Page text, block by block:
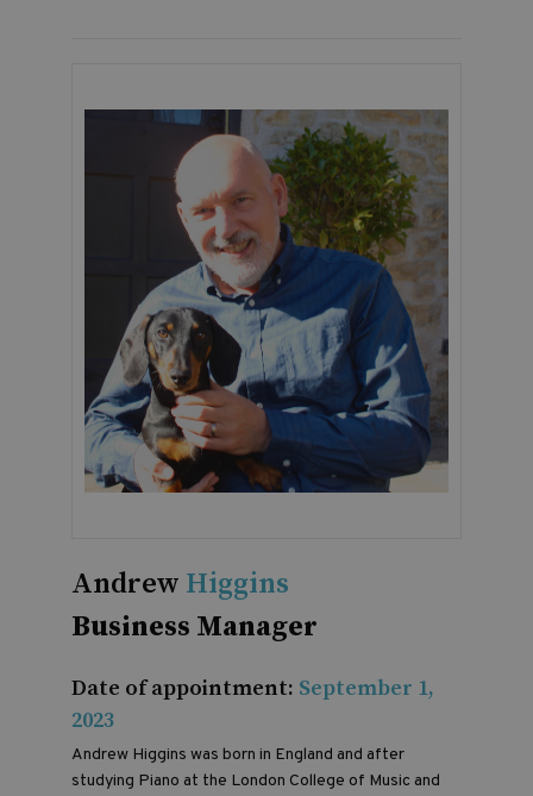
Andrew Higgins
Business Manager
Date of appointment: September 1,
2023
Andrew Higgins was born in England and after
studying Piano at the London College of Music and